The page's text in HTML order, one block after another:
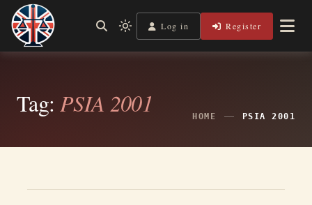
Skip
content
Legal Lens
Independent, practical help for litigants in person in England
Light
mode
to
dark)
Log in Register
Tag: PSIA 2001 HOME PSIA 2001